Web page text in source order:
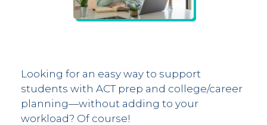
Looking for an easy way to support
students with ACT prep and college/career
planning—without adding to your
workload? Of course!